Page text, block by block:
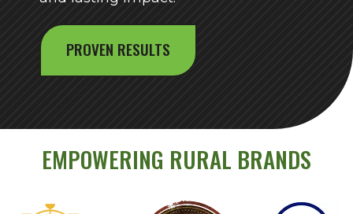
PROVEN RESULTS
EMPOWERING RURAL BRANDS